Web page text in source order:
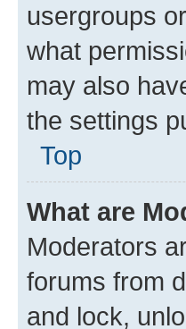
usergroups
what
may also
the settings
Top
What are
Moderators
forums from
and lock,